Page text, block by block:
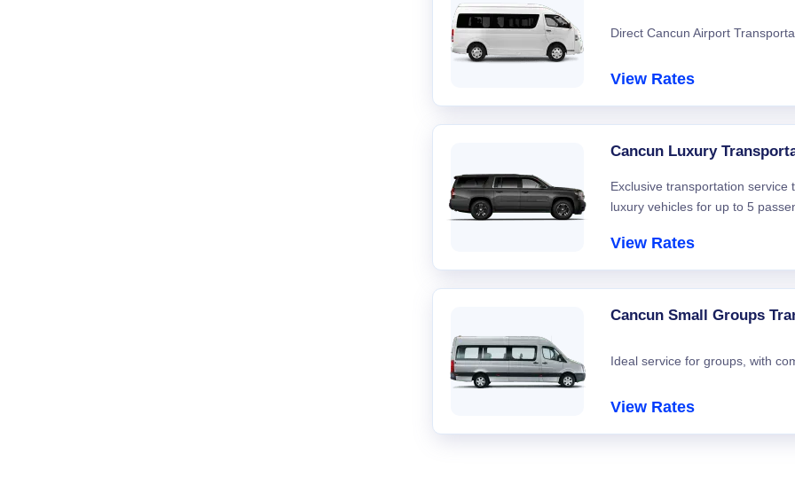
Direct Cancun Airport
View Rates
Cancun Luxury
Exclusive transportation
luxury vehicles for up to 5
View Rates
Cancun Small Groups
Ideal service for groups, with
View Rates